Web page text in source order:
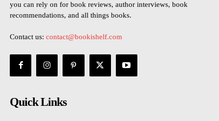
you can rely on for book reviews, author interviews, book
recommendations, and all things books.
Contact us: contact@bookishelf.com
Quick Links